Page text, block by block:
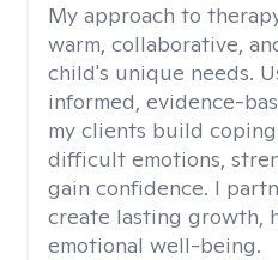
My approach to
warm, collaborative,
child's unique needs.
informed, evidence-
my clients build
difficult emotions,
gain confidence. I
create lasting growth,
emotional well-being.